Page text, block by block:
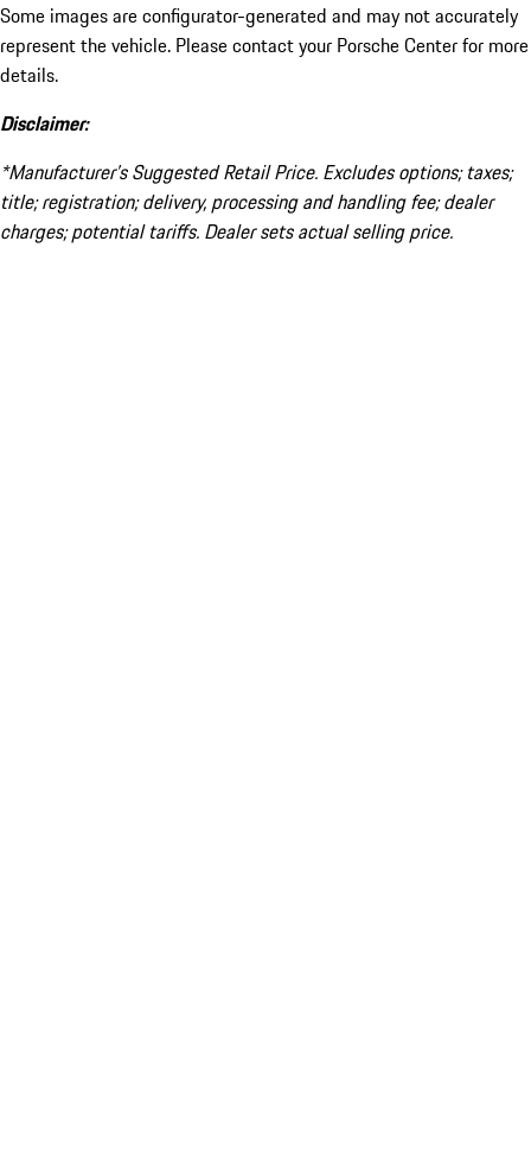
Some images are configurator-generated and may not accurately
represent the vehicle. Please contact your Porsche Center for more
details.
Disclaimer:
*Manufacturer’s Suggested Retail Price. Excludes options; taxes;
title; registration; delivery, processing and handling fee; dealer
charges; potential tariffs. Dealer sets actual selling price.